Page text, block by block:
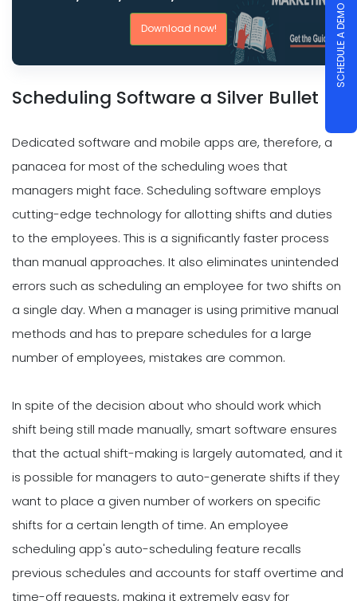
Download now!
Scheduling Software a Silver Bullet
Dedicated software and mobile apps are, therefore, a
panacea for most of the scheduling woes that
managers might face. Scheduling software employs
cutting-edge technology for allotting shifts and duties
to the employees. This is a significantly faster process
than manual approaches. It also eliminates unintended
errors such as scheduling an employee for two shifts on
a single day. When a manager is using primitive manual
methods and has to prepare schedules for a large
number of employees, mistakes are common.
In spite of the decision about who should work which
shift being still made manually, smart software ensures
that the actual shift-making is largely automated, and it
is possible for managers to auto-generate shifts if they
want to place a given number of workers on specific
shifts for a certain length of time. An employee
scheduling app's auto-scheduling feature recalls
previous schedules and accounts for staff overtime and
time-off requests, making it extremely easy for
SCHEDULE A DEMO